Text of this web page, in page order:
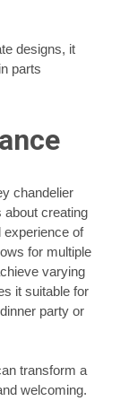
designs, it
parts
chandelier
about creating
experience of
for multiple
varying
it suitable for
party or
transform a
welcoming.